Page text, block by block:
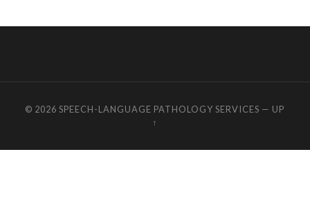
© 2026SPEECH-LANGUAGE PATHOLOGY SERVICES — UP
↑